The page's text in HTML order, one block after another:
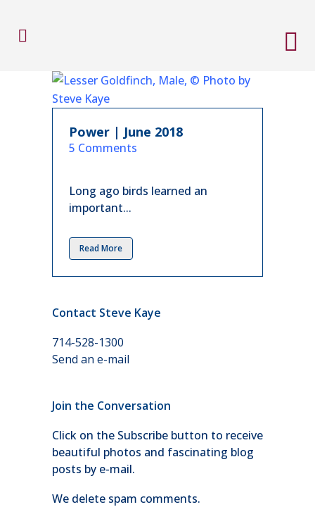
Power | June 2018
in
5 Comments
Long ago birds learned an
important...
Read More
Contact Steve Kaye
714-528-1300
Send an e-mail
Join the Conversation
Click on the Subscribe button to receive
beautiful photos and fascinating blog
posts by e-mail.
We delete spam comments.